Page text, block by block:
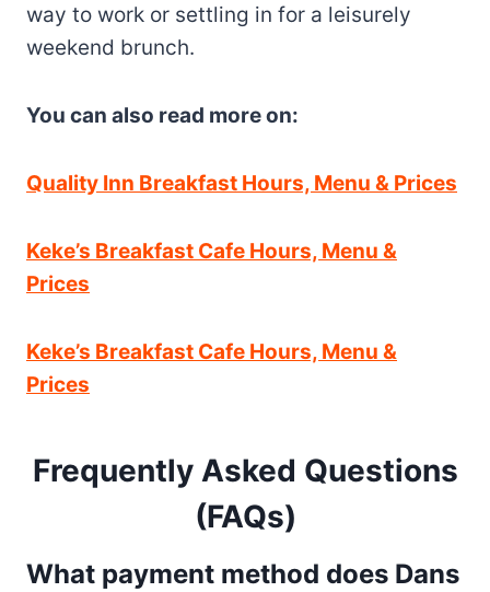
way to work or settling in for a leisurely
weekend brunch.
You can also read more on:
Quality Inn Breakfast Hours, Menu & Prices
Keke’s Breakfast Cafe Hours, Menu &
Prices
Keke’s Breakfast Cafe Hours, Menu &
Prices
Frequently Asked Questions
(FAQs)
What payment method does Dans